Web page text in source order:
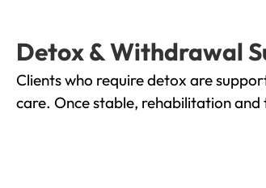
Detox & Withdrawal
Clients who require detox are
care. Once stable, rehabilitation